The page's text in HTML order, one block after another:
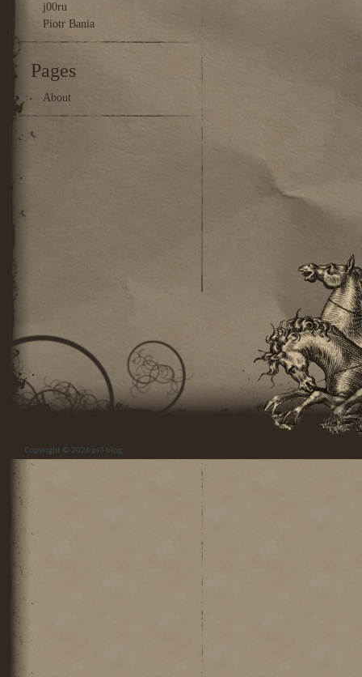
j00ru
Piotr Bania
Pages
About
Copyright © 2026 pi3 blog.